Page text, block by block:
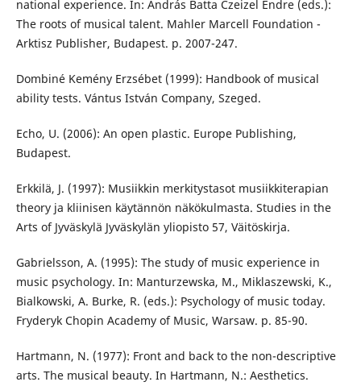
national experience. In: András Batta Czeizel Endre (eds.):
The roots of musical talent. Mahler Marcell Foundation -
Arktisz Publisher, Budapest. p. 2007-247.
Dombiné Kemény Erzsébet (1999): Handbook of musical
ability tests. Vántus István Company, Szeged.
Echo, U. (2006): An open plastic. Europe Publishing,
Budapest.
Erkkilä, J. (1997): Musiikkin merkitystasot musiikkiterapian
theory ja kliinisen käytännön näkökulmasta. Studies in the
Arts of Jyväskylä Jyväskylän yliopisto 57, Väitöskirja.
Gabrielsson, A. (1995): The study of music experience in
music psychology. In: Manturzewska, M., Miklaszewski, K.,
Bialkowski, A. Burke, R. (eds.): Psychology of music today.
Fryderyk Chopin Academy of Music, Warsaw. p. 85-90.
Hartmann, N. (1977): Front and back to the non-descriptive
arts. The musical beauty. In Hartmann, N.: Aesthetics.